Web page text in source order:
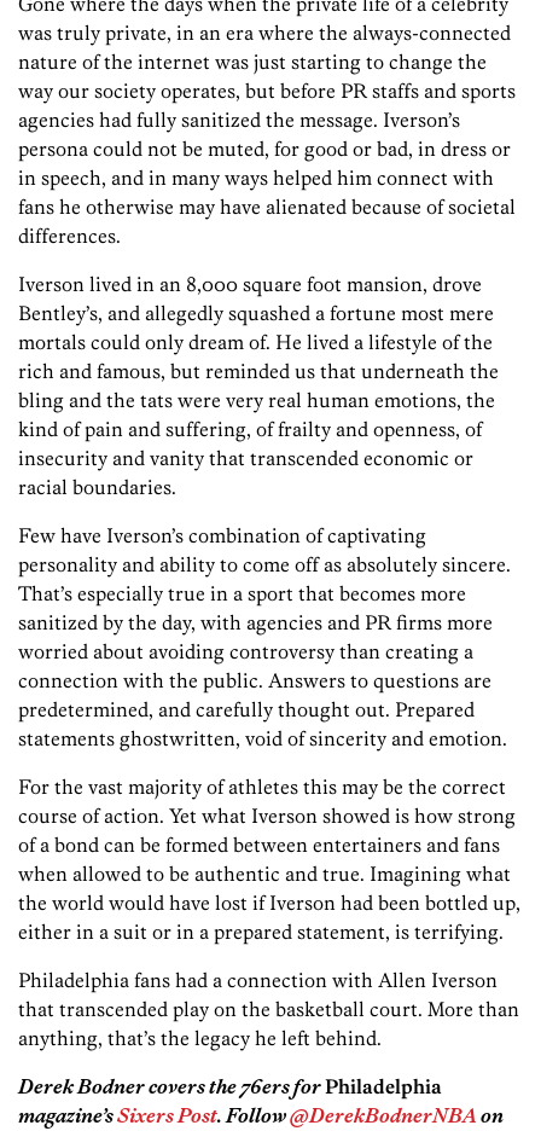
was truly private, in an era where the always-connected
nature of the internet was just starting to change the
way our society operates, but before PR staffs and sports
agencies had fully sanitized the message. Iverson’s
persona could not be muted, for good or bad, in dress or
in speech, and in many ways helped him connect with
fans he otherwise may have alienated because of societal
differences.
Iverson lived in an 8,000 square foot mansion, drove
Bentley’s, and allegedly squashed a fortune most mere
mortals could only dream of. He lived a lifestyle of the
rich and famous, but reminded us that underneath the
bling and the tats were very real human emotions, the
kind of pain and suffering, of frailty and openness, of
insecurity and vanity that transcended economic or
racial boundaries.
Few have Iverson’s combination of captivating
personality and ability to come off as absolutely sincere.
That’s especially true in a sport that becomes more
sanitized by the day, with agencies and PR firms more
worried about avoiding controversy than creating a
connection with the public. Answers to questions are
predetermined, and carefully thought out. Prepared
statements ghostwritten, void of sincerity and emotion.
For the vast majority of athletes this may be the correct
course of action. Yet what Iverson showed is how strong
of a bond can be formed between entertainers and fans
when allowed to be authentic and true. Imagining what
the world would have lost if Iverson had been bottled up,
either in a suit or in a prepared statement, is terrifying.
Philadelphia fans had a connection with Allen Iverson
that transcended play on the basketball court. More than
anything, that’s the legacy he left behind.
Derek Bodner covers the 76ers forPhiladelphia
magazine’sSixers Post. Follow@DerekBodnerNBA on